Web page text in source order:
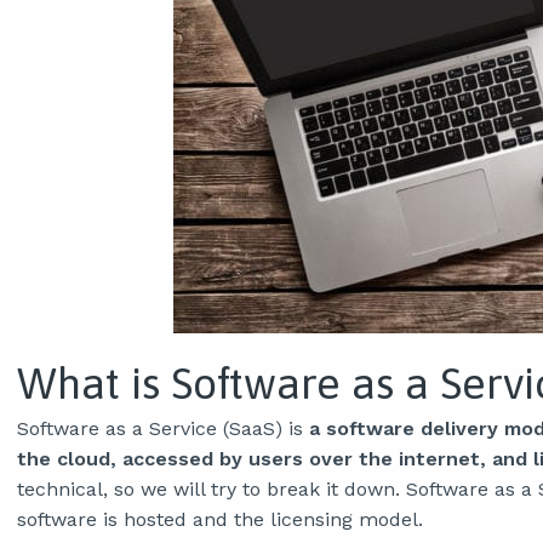
What is Software as a
Software as a Service (SaaS) is a software delivery
the cloud, accessed by users over the internet, and
technical, so we will try to break it down. Software as
software is hosted and the licensing model.